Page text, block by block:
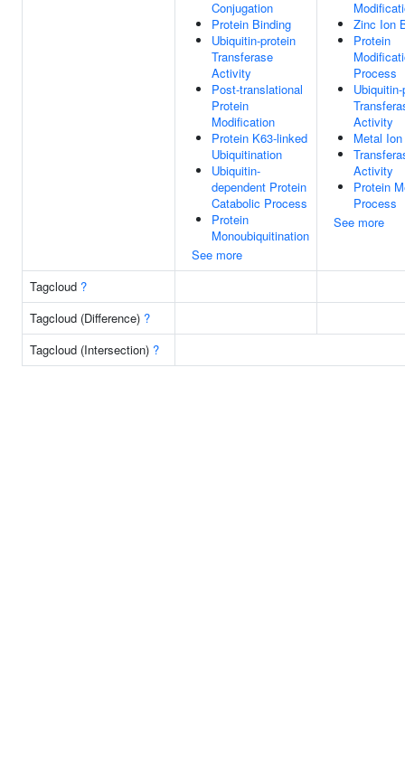
Conjugation
Protein Binding
Ubiquitin-protein
Transferase
Activity
Post-translational
Protein
Modification
Protein K63-linked
Ubiquitination
Ubiquitin-
dependent Protein
Catabolic Process
Protein
Monoubiquitination
See more
Zinc Ion
Protein
Process
Activity
Metal
Activity
Protein
Process
See more
Tagcloud ?
Tagcloud (Difference) ?
Tagcloud (Intersection) ?